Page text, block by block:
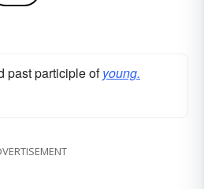
past participle ofyoung.